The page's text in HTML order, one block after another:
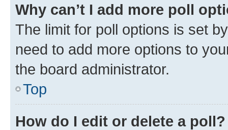
Why can’t I add more poll
The limit for poll options is set
need to add more options to
the board administrator.
Top
How do I edit or delete a poll?